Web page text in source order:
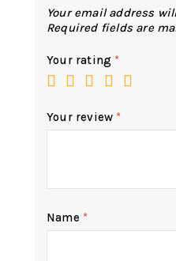
Your email address
Required fields are
Your rating *
Your review *
Name *